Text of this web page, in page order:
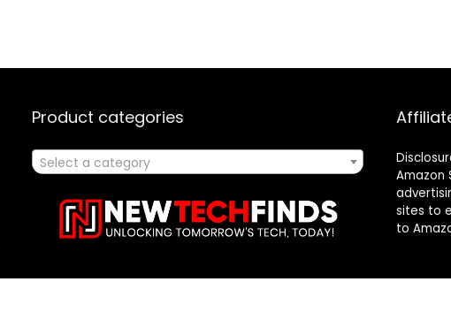
Product categories
Select a category
Amazon
sites to
to